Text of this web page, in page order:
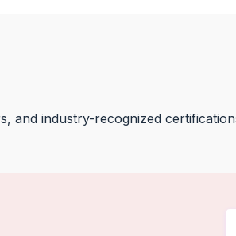
and industry-recognized